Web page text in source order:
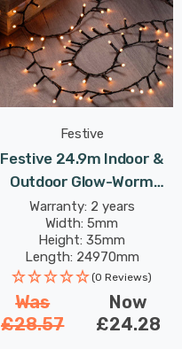
Festive
Festive 24.9m Indoor &
Outdoor Glow-Worm
String Lights 1000 Warm
White LEDs
Warranty: 2 years
Width: 5mm
Height: 35mm
Length: 24970mm
(0 Reviews)
Was
£28.57
Now
£24.28